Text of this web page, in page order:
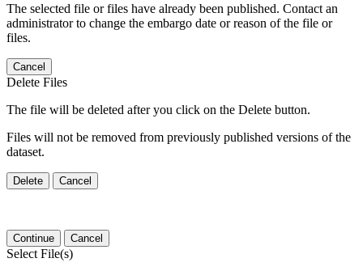
The selected file or files have already been published. Contact an
administrator to change the embargo date or reason of the file or
files.
Cancel
Delete Files
The file will be deleted after you click on the Delete button.
Files will not be removed from previously published versions of the
dataset.
Delete Cancel
Continue Cancel
Select File(s)